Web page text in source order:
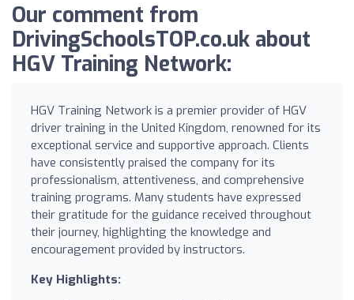
Our comment from
DrivingSchoolsTOP.co.uk about
HGV Training Network:
HGV Training Network is a premier provider of HGV
driver training in the United Kingdom, renowned for its
exceptional service and supportive approach. Clients
have consistently praised the company for its
professionalism, attentiveness, and comprehensive
training programs. Many students have expressed
their gratitude for the guidance received throughout
their journey, highlighting the knowledge and
encouragement provided by instructors.
Key Highlights: